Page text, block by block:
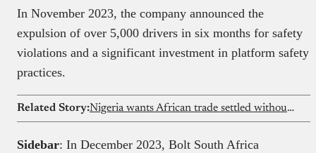
In November 2023, the company announced the
expulsion of over 5,000 drivers in six months for safety
violations and a significant investment in platform safety
practices.
Related Story: Nigeria wants African trade settled without dollar conversions
Sidebar: In December 2023, Bolt South Africa